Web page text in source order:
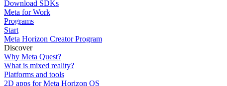
Download SDKs
Meta for Work
Programs
Start
Meta Horizon Creator Program
Discover
Why Meta Quest?
What is mixed reality?
Platforms and tools
2D apps for Meta Horizon OS